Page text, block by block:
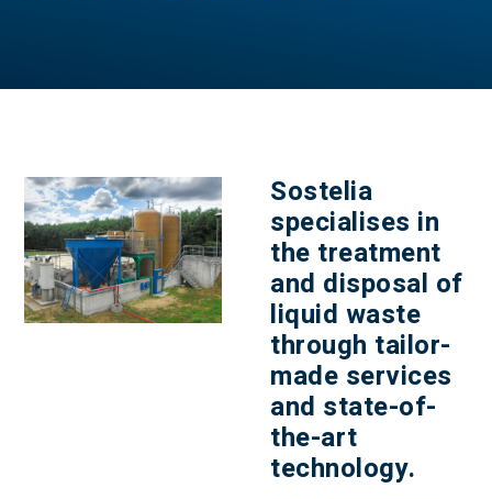
Sostelia
specialises in
the treatment
and disposal of
liquid waste
through tailor-
made services
and state-of-
the-art
technology.